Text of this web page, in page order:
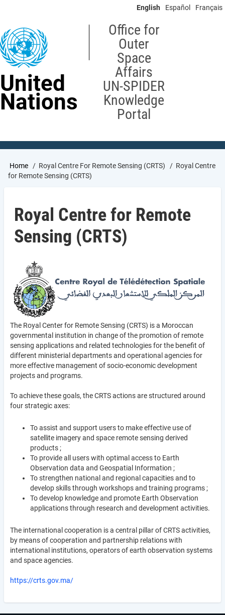
content
English Español Français
United
Nations
Office for
Outer
Space
Affairs
UN-SPIDER
Knowledge
Portal
Breadcrumb
Home Royal Centre For Remote Sensing (CRTS)
Royal Centre
for Remote Sensing (CRTS)
Royal Centre for Remote
Sensing (CRTS)
The Royal Center for Remote Sensing (CRTS) is a Moroccan
governmental institution in change of the promotion of remote
sensing applications and related technologies for the benefit of
different ministerial departments and operational agencies for
more effective management of socio-economic development
projects and programs.
To achieve these goals, the CRTS actions are structured around
four strategic axes:
To assist and support users to make effective use of
satellite imagery and space remote sensing derived
products ;
To provide all users with optimal access to Earth
Observation data and Geospatial Information ;
To strengthen national and regional capacities and to
develop skills through workshops and training programs ;
To develop knowledge and promote Earth Observation
applications through research and development activities.
The international cooperation is a central pillar of CRTS activities,
by means of cooperation and partnership relations with
international institutions, operators of earth observation systems
and space agencies.
https://crts.gov.ma/